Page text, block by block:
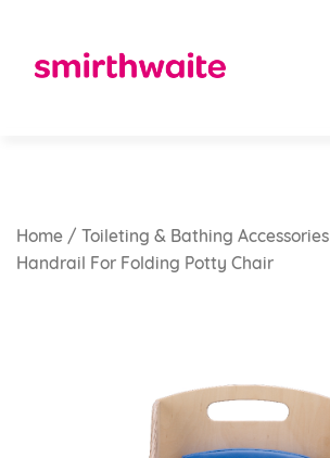
Home / Toileting & Bathing Accessories
Handrail For Folding Potty Chair